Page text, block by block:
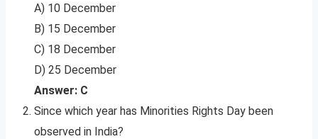
A) 10 December
B) 15 December
C) 18 December
D) 25 December
Answer: C
Since which year has Minorities Rights Day been
observed in India?